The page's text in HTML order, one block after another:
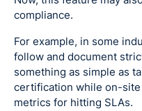
compliance.
For example, in some
follow and document
something as simple as
certification while on-
metrics for hitting SLAs.